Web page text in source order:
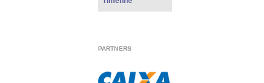
PARTNERS